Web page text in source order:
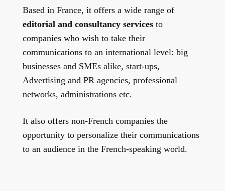
Based in France, it offers a wide range of
editorial and consultancy services to
companies who wish to take their
communications to an international level: big
businesses and SMEs alike, start-ups,
Advertising and PR agencies, professional
networks, administrations etc.
It also offers non-French companies the
opportunity to personalize their communications
to an audience in the French-speaking world.